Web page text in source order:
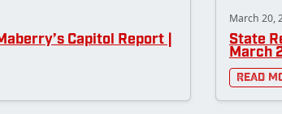
Capitol Report |
March 20,
State
March
Read